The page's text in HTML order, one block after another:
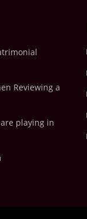
Reviewing a
playing in